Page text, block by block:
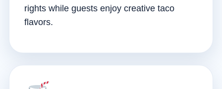
rights while guests enjoy creative taco
flavors.